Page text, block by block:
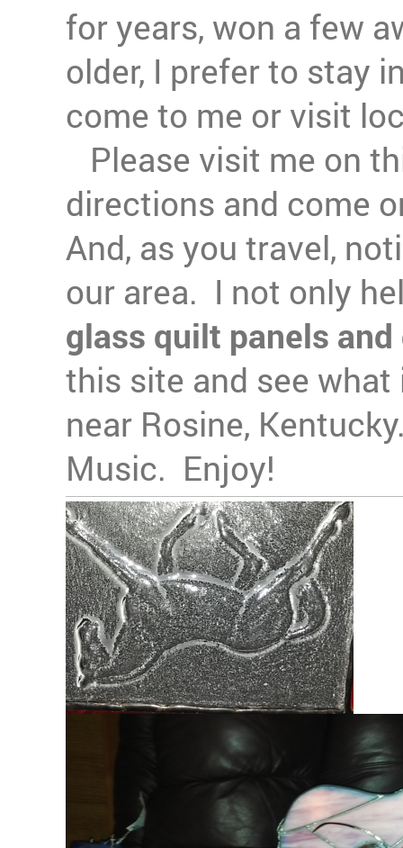
for years, won a few
older, I prefer to stay
come to me or visit
Please visit me on
directions and come
And, as you travel,
our area. I not only
glass quilt panels
this site and see what
near Rosine,
Music. Enjoy!